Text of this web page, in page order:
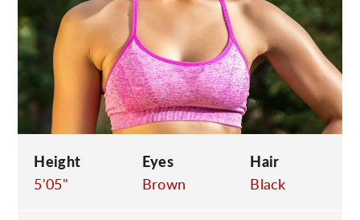
Height
5'05"
Eyes
Brown
Hair
Black